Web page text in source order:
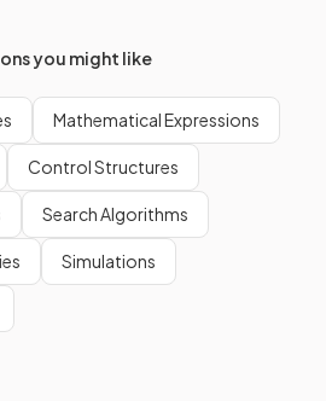
you might like
Mathematical Expressions
Control Structures
Search Algorithms
Simulations